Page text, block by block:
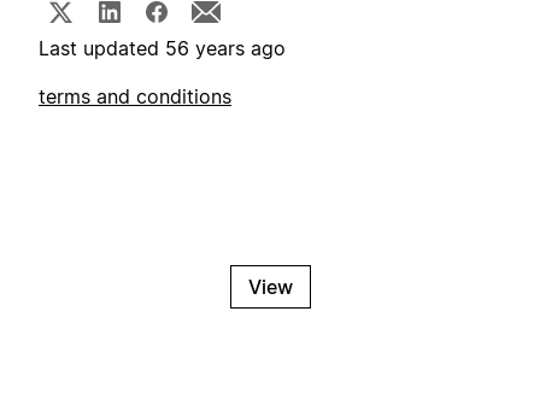
Last updated 56 years ago
terms and conditions
View